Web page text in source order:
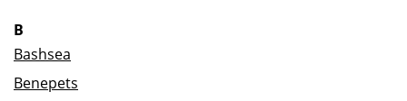
B
Bashsea
Benepets